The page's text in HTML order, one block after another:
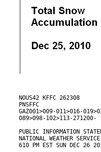
NOUS42 KFFC 262308
PNSFFC
GAZ001>009-011>016-
089>098-102>113-271200-
PUBLIC INFORMATION
NATIONAL WEATHER
610 PM EST SUN DEC 26